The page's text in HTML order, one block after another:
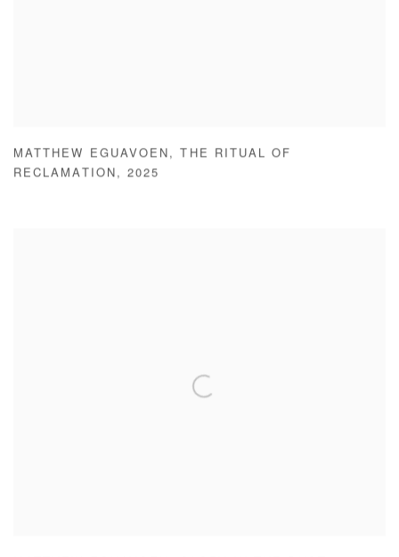
MATTHEW EGUAVOEN ,
THE RITUAL OF
RECLAMATION ,2025